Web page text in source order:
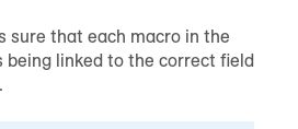
sure that each macro in the
being linked to the correct field